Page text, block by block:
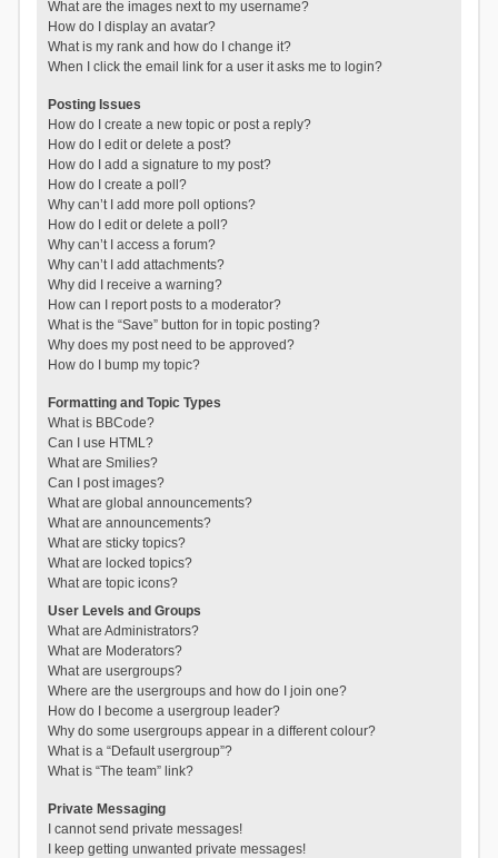
What are the images next to my username?
How do I display an avatar?
What is my rank and how do I change it?
When I click the email link for a user it asks me to login?
Posting Issues
How do I create a new topic or post a reply?
How do I edit or delete a post?
How do I add a signature to my post?
How do I create a poll?
Why can’t I add more poll options?
How do I edit or delete a poll?
Why can’t I access a forum?
Why can’t I add attachments?
Why did I receive a warning?
How can I report posts to a moderator?
What is the “Save” button for in topic posting?
Why does my post need to be approved?
How do I bump my topic?
Formatting and Topic Types
What is BBCode?
Can I use HTML?
What are Smilies?
Can I post images?
What are global announcements?
What are announcements?
What are sticky topics?
What are locked topics?
What are topic icons?
User Levels and Groups
What are Administrators?
What are Moderators?
What are usergroups?
Where are the usergroups and how do I join one?
How do I become a usergroup leader?
Why do some usergroups appear in a different colour?
What is a “Default usergroup”?
What is “The team” link?
Private Messaging
I cannot send private messages!
I keep getting unwanted private messages!